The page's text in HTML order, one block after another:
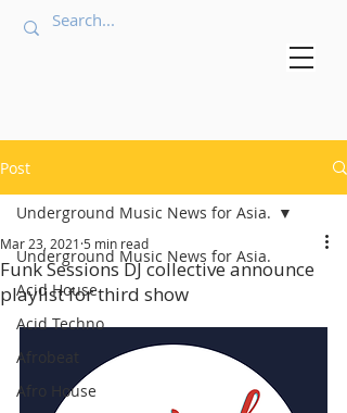
Post
Underground Music News for Asia.
Acid House
Acid Techno
Afrobeat
Afro House
Underground Music News for Asia.
Funk Sessions DJ collective announce
playlist for third show
Mar 23, 2021 5 min read